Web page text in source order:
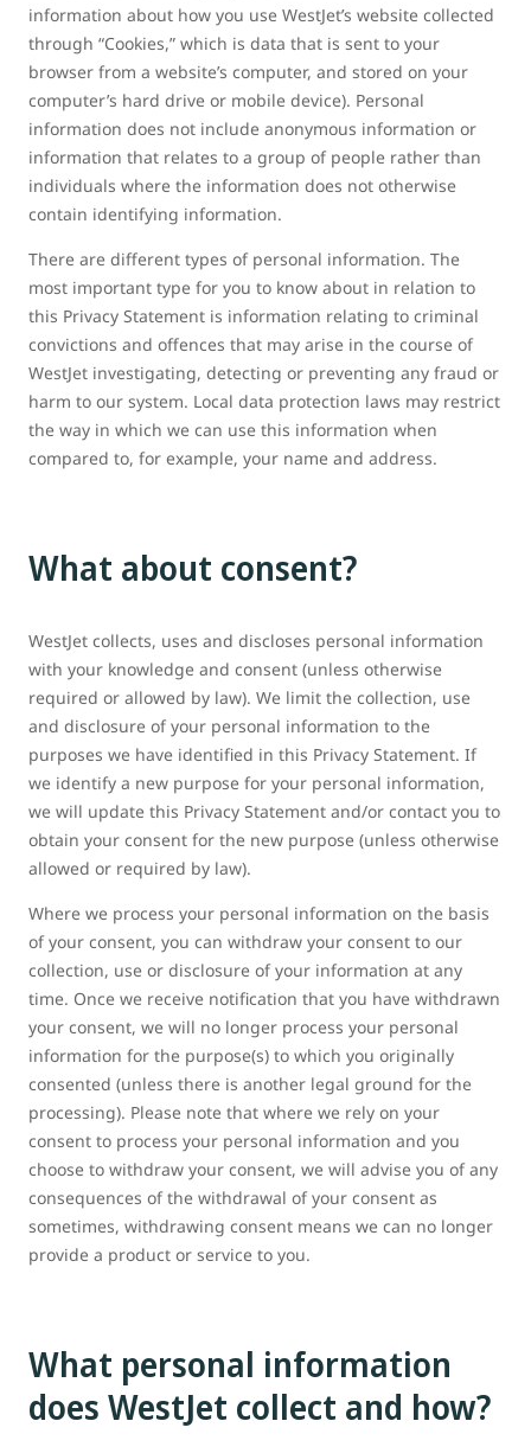
information about how you use WestJet’s website collected
through “Cookies,” which is data that is sent to your
browser from a website’s computer, and stored on your
computer’s hard drive or mobile device). Personal
information does not include anonymous information or
information that relates to a group of people rather than
individuals where the information does not otherwise
contain identifying information.
There are different types of personal information. The
most important type for you to know about in relation to
this Privacy Statement is information relating to criminal
convictions and offences that may arise in the course of
WestJet investigating, detecting or preventing any fraud or
harm to our system. Local data protection laws may restrict
the way in which we can use this information when
compared to, for example, your name and address.
What about consent?
WestJet collects, uses and discloses personal information
with your knowledge and consent (unless otherwise
required or allowed by law). We limit the collection, use
and disclosure of your personal information to the
purposes we have identified in this Privacy Statement. If
we identify a new purpose for your personal information,
we will update this Privacy Statement and/or contact you to
obtain your consent for the new purpose (unless otherwise
allowed or required by law).
Where we process your personal information on the basis
of your consent, you can withdraw your consent to our
collection, use or disclosure of your information at any
time. Once we receive notification that you have withdrawn
your consent, we will no longer process your personal
information for the purpose(s) to which you originally
consented (unless there is another legal ground for the
processing). Please note that where we rely on your
consent to process your personal information and you
choose to withdraw your consent, we will advise you of any
consequences of the withdrawal of your consent as
sometimes, withdrawing consent means we can no longer
provide a product or service to you.
What personal information
does WestJet collect and how?